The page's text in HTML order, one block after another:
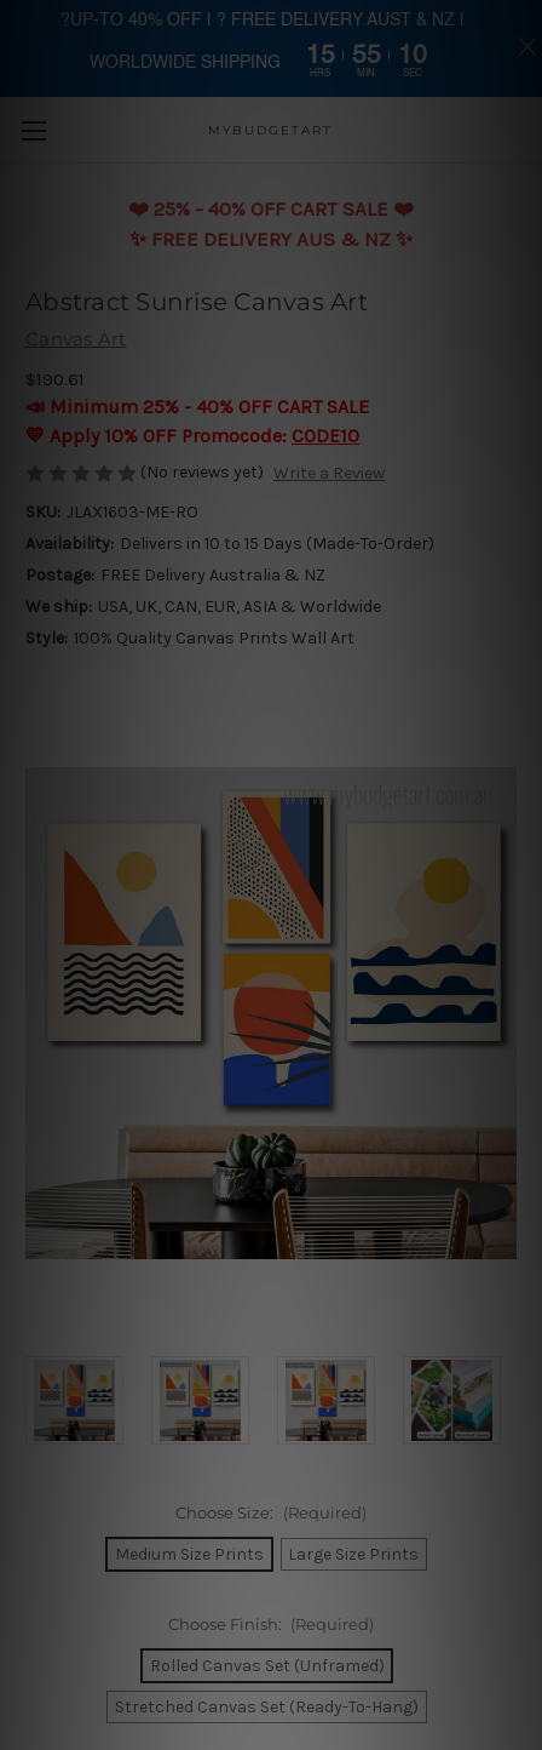
Skip to main content
MYBUDGETART
❤️️ 25% - 40% OFF CART SALE ❤️️
✨ FREE DELIVERY AUS & NZ ✨
Abstract Sunrise Canvas Art
Canvas Art
$190.61
📣 Minimum 25% - 40% OFF CART SALE
💛 Apply 10% OFF Promocode: CODE10
(No reviews yet) Write a Review
SKU: JLAX1603-ME-RO
Availability: Delivers in 10 to 15 Days (Made-To-Order)
Postage: FREE Delivery Australia & NZ
We ship: USA, UK, CAN, EUR, ASIA & Worldwide
Style: 100% Quality Canvas Prints Wall Art
Choose Size: (Required)
Medium Size Prints Large Size Prints
Choose Finish: (Required)
Rolled Canvas Set (Unframed)
Stretched Canvas Set (Ready-To-Hang)
?UP-TO 40% OFF | ? FREE DELIVERY AUST & NZ |
WORLDWIDE SHIPPING 15
HRS
55
MIN
09
SEC